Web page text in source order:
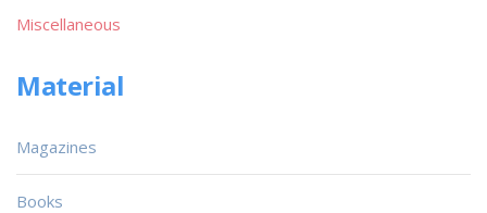
Miscellaneous
Material
Magazines
Books